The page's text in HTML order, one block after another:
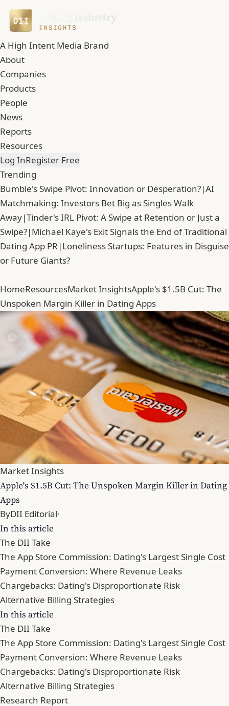
A High Intent Media Brand
About
Companies
Products
People
News
Reports
Resources
Log InRegister Free
Trending
Bumble's Swipe Pivot: Innovation or Desperation?|AI
Matchmaking: Investors Bet Big as Singles Walk
Away|Tinder's IRL Pivot: A Swipe at Retention or Just a
Swipe?|Michael Kaye's Exit Signals the End of Traditional
Dating App PR |Loneliness Startups: Features in Disguise
or Future Giants?
HomeResourcesMarket InsightsApple's $1.5B Cut: The
Unspoken Margin Killer in Dating Apps
Market Insights
Apple's $1.5B Cut: The Unspoken Margin Killer in Dating
Apps
ByDII Editorial·
In this article
The DII Take
The App Store Commission: Dating's Largest Single Cost
Payment Conversion: Where Revenue Leaks
Chargebacks: Dating's Disproportionate Risk
Alternative Billing Strategies
In this article
The DII Take
The App Store Commission: Dating's Largest Single Cost
Payment Conversion: Where Revenue Leaks
Chargebacks: Dating's Disproportionate Risk
Alternative Billing Strategies
Research Report